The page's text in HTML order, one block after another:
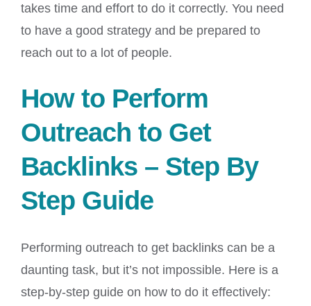
takes time and effort to do it correctly. You need
to have a good strategy and be prepared to
reach out to a lot of people.
How to Perform
Outreach to Get
Backlinks – Step By
Step Guide
Performing outreach to get backlinks can be a
daunting task, but it’s not impossible. Here is a
step-by-step guide on how to do it effectively: